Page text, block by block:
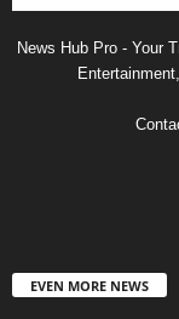
News Hub Pro - Your
EVEN MORE NEWS